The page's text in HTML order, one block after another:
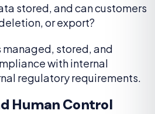
stored, and can customers
or export?
stored, and
with internal
regulatory requirements.
Human Control